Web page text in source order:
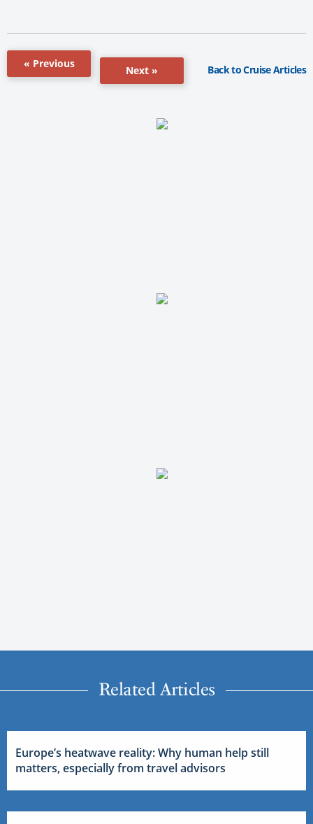
« Previous
Next » Back to Cruise Articles
Related Articles
Europe’s heatwave reality: Why human help still
matters, especially from travel advisors